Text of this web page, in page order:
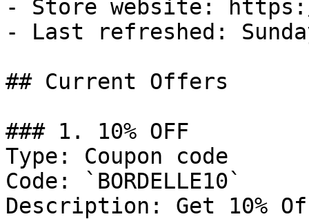
- Store website:
- Last refreshed:
## Current Offers
### 1. 10% OFF
Type: Coupon code
Code: `BORDELLE10`
Description: Get 10%